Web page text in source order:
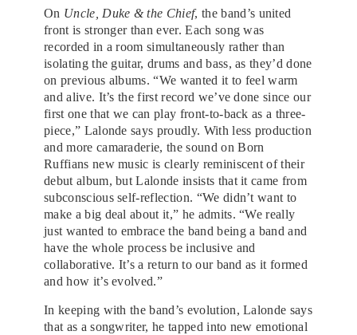
On Uncle, Duke & the Chief, the band’s united
front is stronger than ever. Each song was
recorded in a room simultaneously rather than
isolating the guitar, drums and bass, as they’d done
on previous albums. “We wanted it to feel warm
and alive. It’s the first record we’ve done since our
first one that we can play front-to-back as a three-
piece,” Lalonde says proudly. With less production
and more camaraderie, the sound on Born
Ruffians new music is clearly reminiscent of their
debut album, but Lalonde insists that it came from
subconscious self-reflection. “We didn’t want to
make a big deal about it,” he admits. “We really
just wanted to embrace the band being a band and
have the whole process be inclusive and
collaborative. It’s a return to our band as it formed
and how it’s evolved.”
In keeping with the band’s evolution, Lalonde says
that as a songwriter, he tapped into new emotional